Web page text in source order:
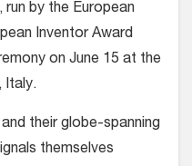
run by the European
Inventor Award
on June 15 at the
Italy.
their globe-spanning
themselves